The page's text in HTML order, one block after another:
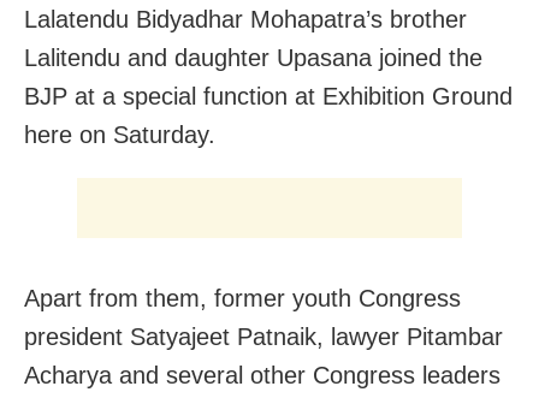
Lalatendu Bidyadhar Mohapatra’s brother
Lalitendu and daughter Upasana joined the
BJP at a special function at Exhibition Ground
here on Saturday.
Apart from them, former youth Congress
president Satyajeet Patnaik, lawyer Pitambar
Acharya and several other Congress leaders